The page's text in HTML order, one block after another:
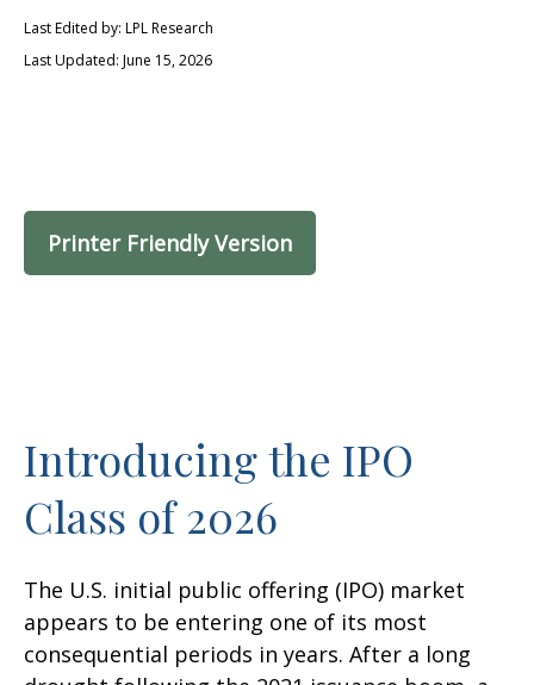
Last Edited by: LPL Research
Last Updated: June 15, 2026
Printer Friendly Version
Introducing the IPO
Class of 2026
The U.S. initial public offering (IPO) market
appears to be entering one of its most
consequential periods in years. After a long